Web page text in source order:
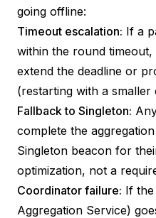
going offline:
Timeout escalation: If a
within the round
extend the deadline or
(restarting with a smaller
Fallback to Singleton:
complete the
Singleton beacon for
optimization, not a
Coordinator failure: If
Aggregation Service)